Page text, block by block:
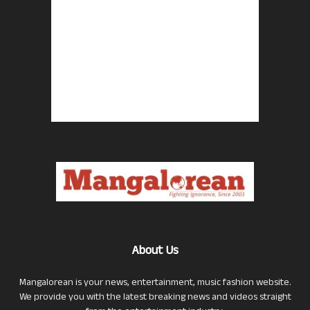
About Us
Mangalorean is your news, entertainment, music fashion website.
We provide you with the latest breaking news and videos straight